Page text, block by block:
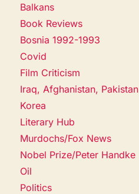
Balkans
Book Reviews
Bosnia 1992-1993
Covid
Film Criticism
Iraq, Afghanistan, Pakistan
Korea
Literary Hub
Murdochs/Fox News
Nobel Prize/Peter Handke
Oil
Politics